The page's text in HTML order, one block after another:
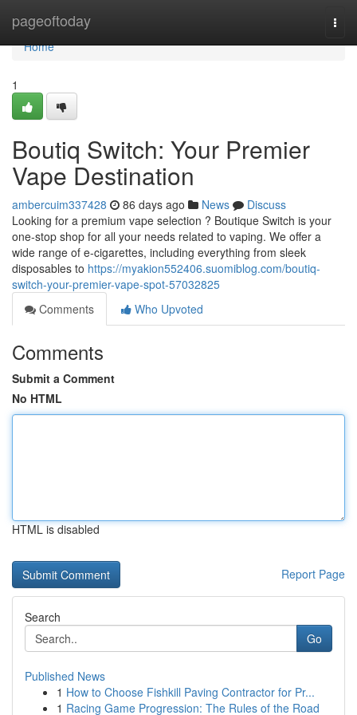
pageoftoday
Home
Home
1
Boutiq Switch: Your Premier
Vape Destination
ambercuim337428 86 days ago News
Discuss
Looking for a premium vape selection ? Boutique Switch is your
one-stop shop for all your needs related to vaping. We offer a
wide range of e-cigarettes, including everything from sleek
disposables to https://myakion552406.suomiblog.com/boutiq-
switch-your-premier-vape-spot-57032825
Comments
Who Upvoted
Comments
Submit a Comment
No HTML
HTML is disabled
Report Page
Search
Go
Published News
1 How to Choose Fishkill Paving Contractor for Pr...
1 Racing Game Progression: The Rules of the Road